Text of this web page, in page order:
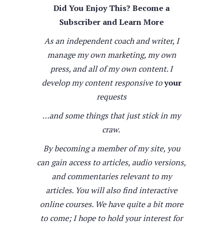
Did You Enjoy This? Become a
Subscriber and Learn More
As an independent coach and writer, I
manage my own marketing, my own
press, and all of my own content. I
develop my content responsive toyour
requests
…and some things that just stick in my
craw.
By becoming a member of my site, you
can gain access to articles, audio versions,
and commentaries relevant to my
articles. You will also find interactive
online courses. We have quite a bit more
to come; I hope to hold your interest for